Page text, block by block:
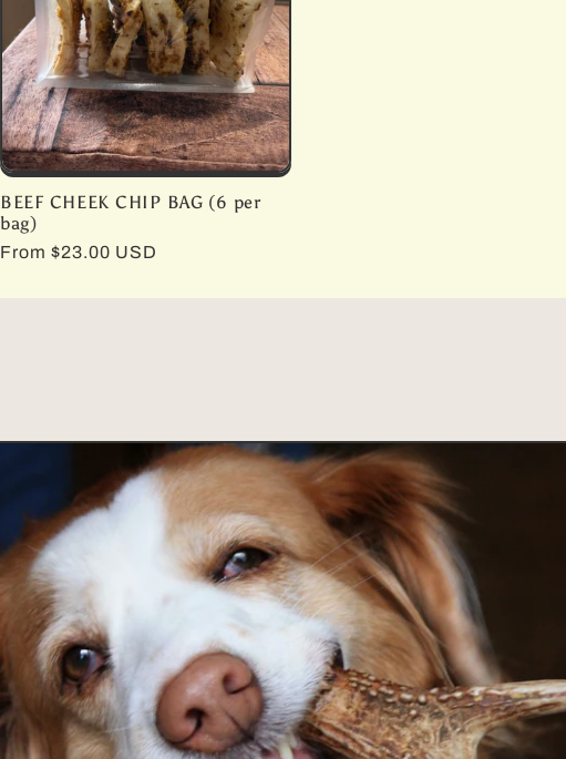
BEEF CHEEK CHIP BAG (6 per
bag)
Regular
From $23.00 USD